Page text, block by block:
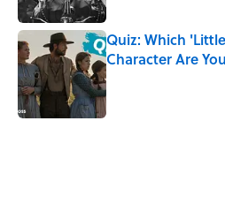
Quiz: Which
Character Are
Published by on Invalid